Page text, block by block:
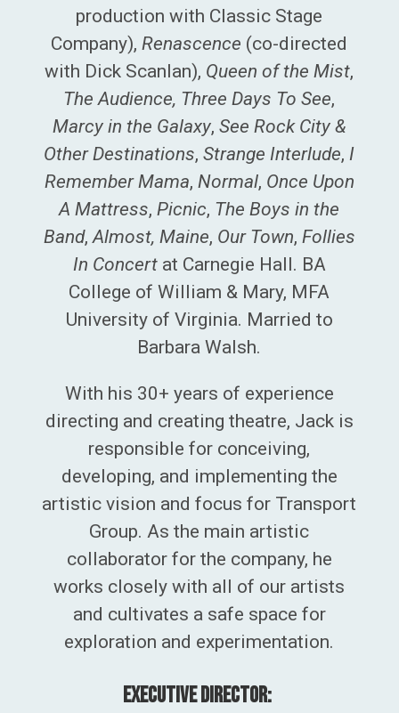
production with Classic Stage
Company),Renascence (co-directed
with Dick Scanlan), Queen of the Mist,
The Audience, Three Days To See,
Marcy in the Galaxy, See Rock City &
Other Destinations,Strange Interlude,I
Remember Mama, Normal, Once Upon
A Mattress,Picnic, The Boys in the
Band,Almost, Maine, Our Town, Follies
In Concert at Carnegie Hall. BA
College of William & Mary, MFA
University of Virginia. Married to
Barbara Walsh.
With his 30+ years of experience
directing and creating theatre, Jack is
responsible for conceiving,
developing, and implementing the
artistic vision and focus for Transport
Group. As the main artistic
collaborator for the company, he
works closely with all of our artists
and cultivates a safe space for
exploration and experimentation.
Executive Director: